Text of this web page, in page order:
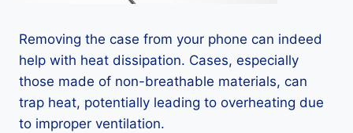
Removing the case from your phone can indeed
help with heat dissipation. Cases, especially
those made of non-breathable materials, can
trap heat, potentially leading to overheating due
to improper ventilation.